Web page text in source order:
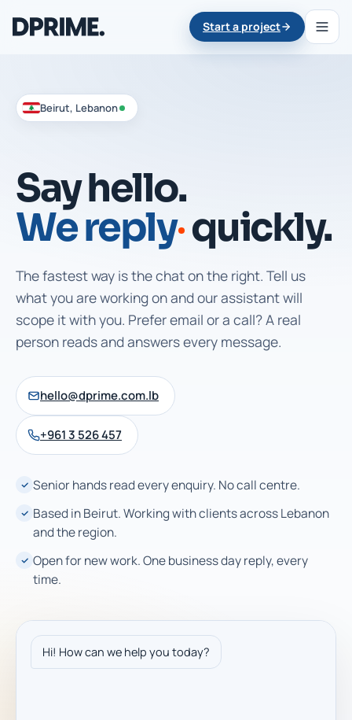
Start a project
Beirut, Lebanon
Say hello.
We reply quickly.
The fastest way is the chat on the right. Tell us
what you are working on and our assistant will
scope it with you. Prefer email or a call? A real
person reads and answers every message.
hello@dprime.com.lb
+961 3 526 457
Senior hands read every enquiry. No call centre.
Based in Beirut. Working with clients across Lebanon
and the region.
Open for new work. One business day reply, every
time.
Hi! How can we help you today?